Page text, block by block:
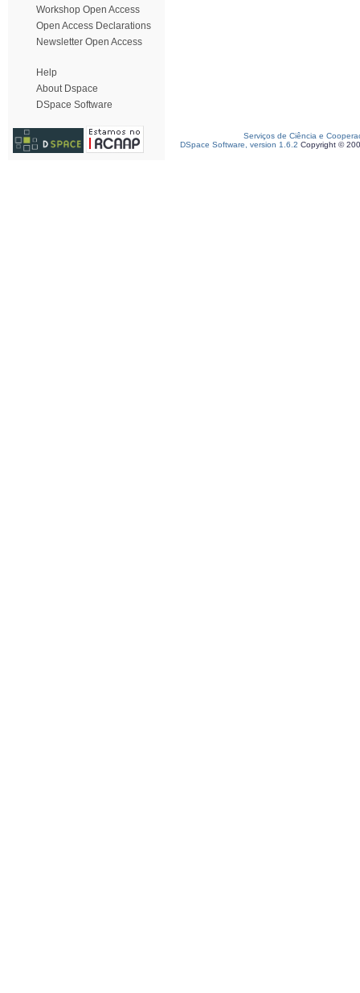
Workshop Open Access
Open Access Declarations
Newsletter Open Access
Help
About Dspace
DSpace Software
Serviços de Ciência e
DSpace Software, version 1.6.2 Copyright ©